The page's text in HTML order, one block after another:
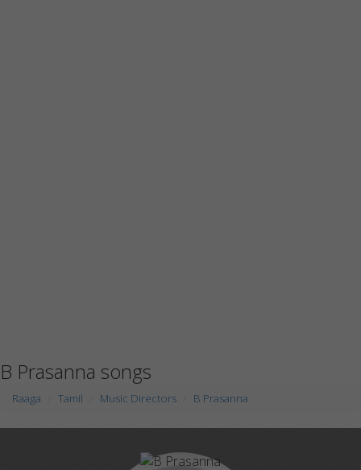
B Prasanna songs
Raaga Tamil Music Directors B Prasanna